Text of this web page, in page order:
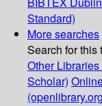
Standard)
More searches
Search for this
Other
Scholar)